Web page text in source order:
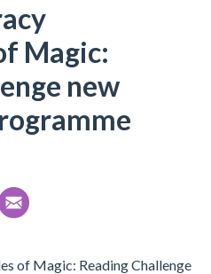
Magic:
new
of Magic: Reading Challenge